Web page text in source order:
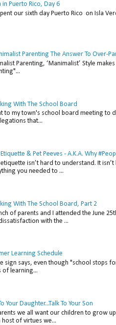
in Puerto Rico, Day 6
our sixth day Puerto Rico on Isla
Parenting The Answer To Over-
Parenting, ‘Manimalist’ Style
With The School Board
to my town's school board meeting to
that...
& Pet Peeves - A.K.A. Why
isn’t hard to understand. It
you needed to ...
With The School Board, Part 2
of parents and I attended the June
with the ...
Learning Schedule
sign says, even though "school stops
of learning...
Your Daughter...Talk To Your Son
we all want our children to grow
host of virtues we...